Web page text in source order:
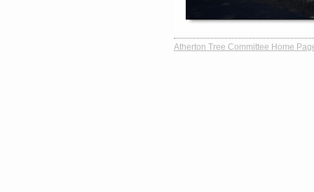
Atherton Tree Committee Home